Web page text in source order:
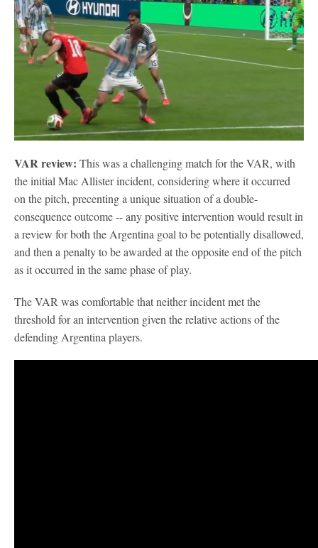
VAR review: This was a challenging match for the VAR, with
the initial Mac Allister incident, considering where it occurred
on the pitch, precenting a unique situation of a double-
consequence outcome -- any positive intervention would result in
a review for both the Argentina goal to be potentially disallowed,
and then a penalty to be awarded at the opposite end of the pitch
as it occurred in the same phase of play.
The VAR was comfortable that neither incident met the
threshold for an intervention given the relative actions of the
defending Argentina players.